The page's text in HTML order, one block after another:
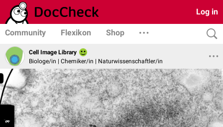
Log in
Community Flexikon Shop
Cell Image Library
Biologe/in | Chemiker/in | Naturwissenschaftler/in